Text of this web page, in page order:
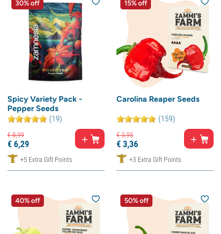
30% off
Spicy Variety Pack -
Pepper Seeds
(19)
€8,99
€6,29
+5 Extra Gift Points
15% off
Carolina Reaper Seeds
(159)
€3,95
€3,36
+3 Extra Gift Points
40% off 50% off